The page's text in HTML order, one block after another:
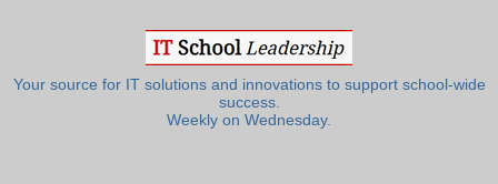
Your source for IT solutions and innovations to support school-wide
success.
Weekly on Wednesday.